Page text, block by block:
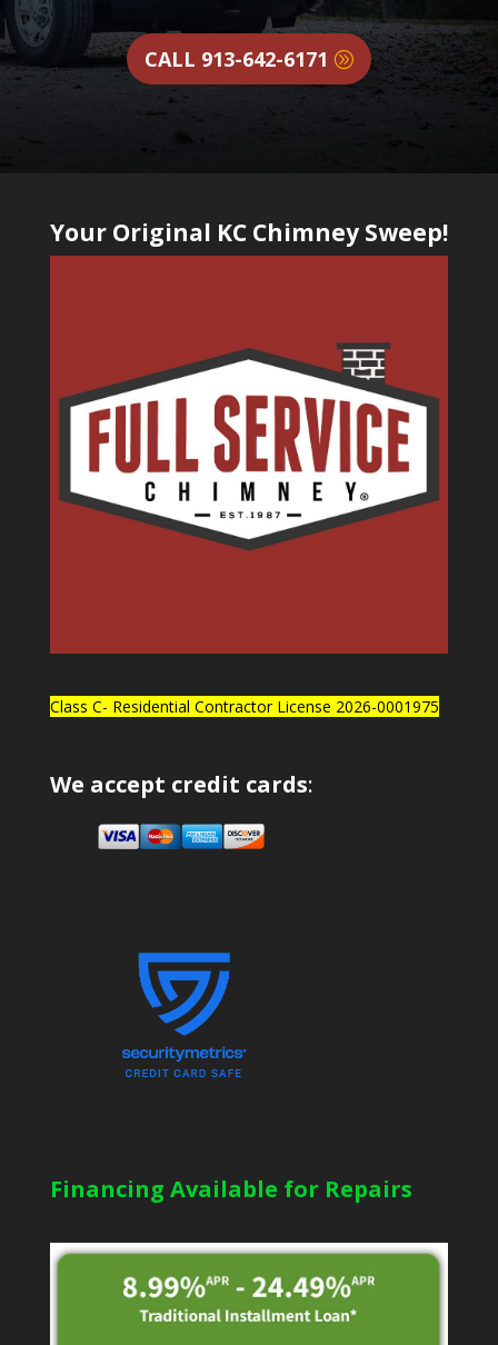
CALL 913-642-6171
Your Original KC Chimney Sweep!
Class C- Residential Contractor License 2026-0001975
We accept credit cards:
Financing Available for Repairs